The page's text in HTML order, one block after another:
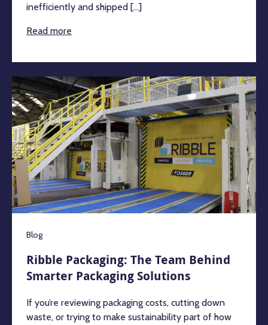
inefficiently and shipped [...]
Read more
Blog
Ribble Packaging: The Team Behind
Smarter Packaging Solutions
If you’re reviewing packaging costs, cutting down
waste, or trying to make sustainability part of how